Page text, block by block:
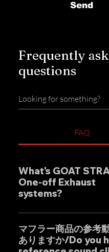
Send
Frequently
questions
FAQ
What's GOAT
One-off Exhaust
systems?
Our one-off muffler
"GOAT STRADA" is
system whose motto
マフラー商品の参考
ありますか/Do you